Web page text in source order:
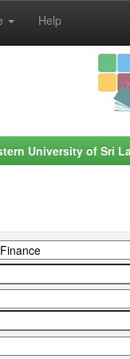
Help
University of Sri